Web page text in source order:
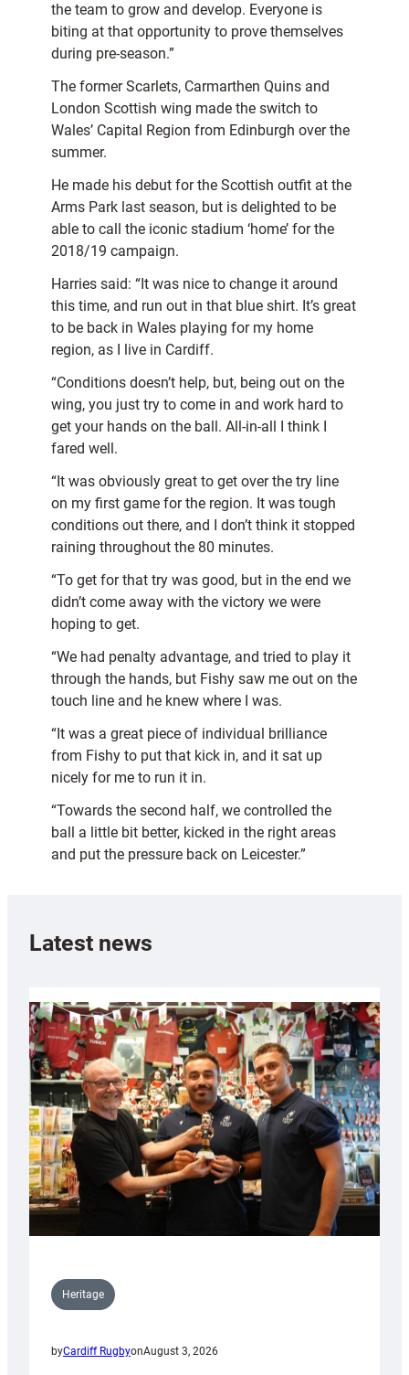
the team to grow and develop. Everyone is
biting at that opportunity to prove themselves
during pre-season.”
The former Scarlets, Carmarthen Quins and
London Scottish wing made the switch to
Wales’ Capital Region from Edinburgh over the
summer.
He made his debut for the Scottish outfit at the
Arms Park last season, but is delighted to be
able to call the iconic stadium ‘home’ for the
2018/19 campaign.
Harries said: “It was nice to change it around
this time, and run out in that blue shirt. It’s great
to be back in Wales playing for my home
region, as I live in Cardiff.
“Conditions doesn’t help, but, being out on the
wing, you just try to come in and work hard to
get your hands on the ball. All-in-all I think I
fared well.
“It was obviously great to get over the try line
on my first game for the region. It was tough
conditions out there, and I don’t think it stopped
raining throughout the 80 minutes.
“To get for that try was good, but in the end we
didn’t come away with the victory we were
hoping to get.
“We had penalty advantage, and tried to play it
through the hands, but Fishy saw me out on the
touch line and he knew where I was.
“It was a great piece of individual brilliance
from Fishy to put that kick in, and it sat up
nicely for me to run it in.
“Towards the second half, we controlled the
ball a little bit better, kicked in the right areas
and put the pressure back on Leicester.”
Latest news
Heritage
byCardiff RugbyonAugust 3, 2026